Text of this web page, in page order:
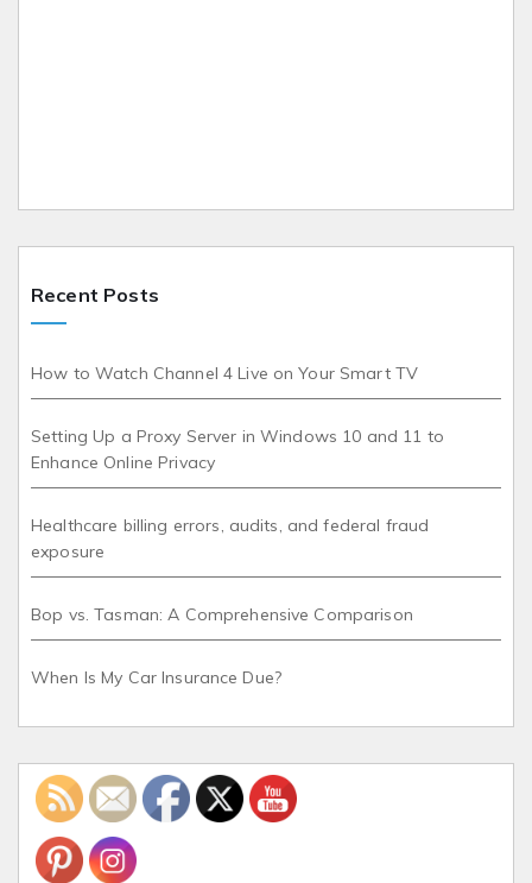
Recent Posts
How to Watch Channel 4 Live on Your Smart TV
Setting Up a Proxy Server in Windows 10 and 11 to
Enhance Online Privacy
Healthcare billing errors, audits, and federal fraud
exposure
Bop vs. Tasman: A Comprehensive Comparison
When Is My Car Insurance Due?